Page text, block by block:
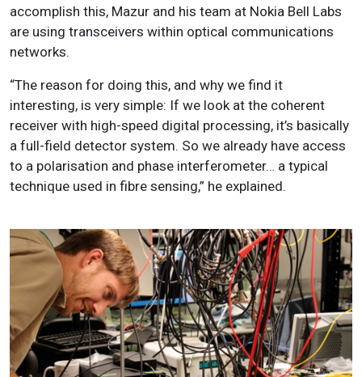
accomplish this, Mazur and his team at Nokia Bell Labs
are using transceivers within optical communications
networks.
“The reason for doing this, and why we find it
interesting, is very simple: If we look at the coherent
receiver with high-speed digital processing, it’s basically
a full-field detector system. So we already have access
to a polarisation and phase interferometer… a typical
technique used in fibre sensing,” he explained.